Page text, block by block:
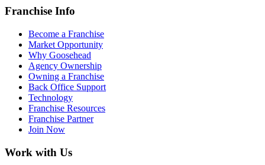
Franchise Info
Become a Franchise
Market Opportunity
Why Goosehead
Agency Ownership
Owning a Franchise
Back Office Support
Technology
Franchise Resources
Franchise Partner
Join Now
Work with Us